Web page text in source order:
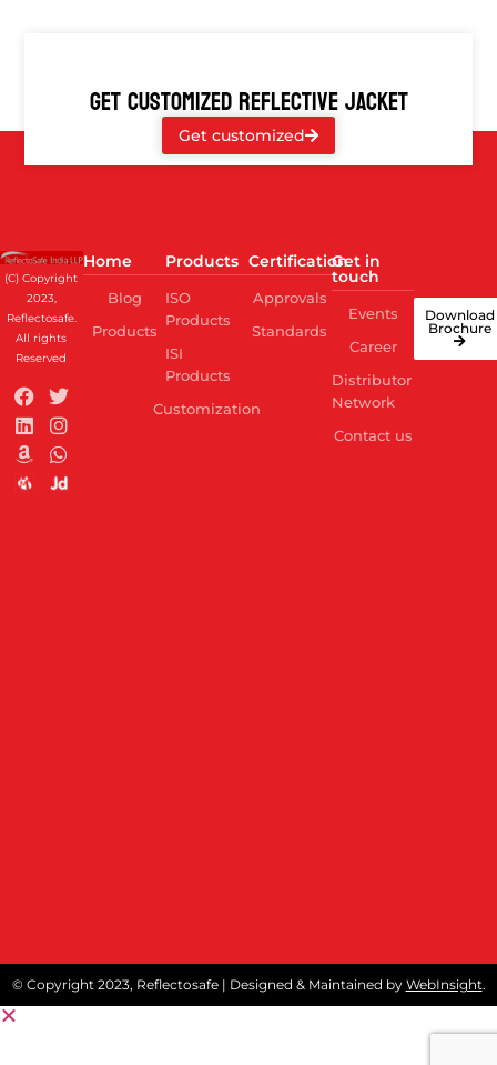
GET CUSTOMIZED REFLECTIVE JACKET
Get customized
(C) Copyright
2023,
Reflectosafe.
All rights
Reserved
Home
Blog
Products
Products
ISO
Products
ISI
Products
Customization
Certification
Approvals
Standards
Get in
touch
Events
Career
Distributor
Network
Contact us
Download
Brochure
© Copyright 2023, Reflectosafe | Designed & Maintained by WebInsight.